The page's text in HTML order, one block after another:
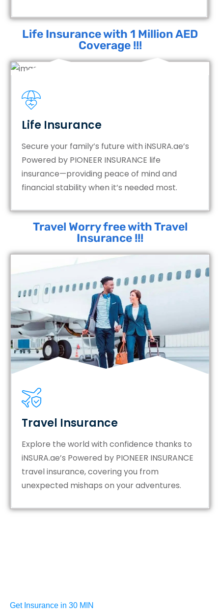
Life Insurance with 1 Million AED
Coverage !!!
Life Insurance
Secure your family’s future with iNSURA.ae’s
Powered by PIONEER INSURANCE life
insurance—providing peace of mind and
financial stability when it’s needed most.
Travel Worry free with Travel
Insurance !!!
Travel Insurance
Explore the world with confidence thanks to
iNSURA.ae’s Powered by PIONEER INSURANCE
travel insurance, covering you from
unexpected mishaps on your adventures.
Get Insurance in 30 MIN